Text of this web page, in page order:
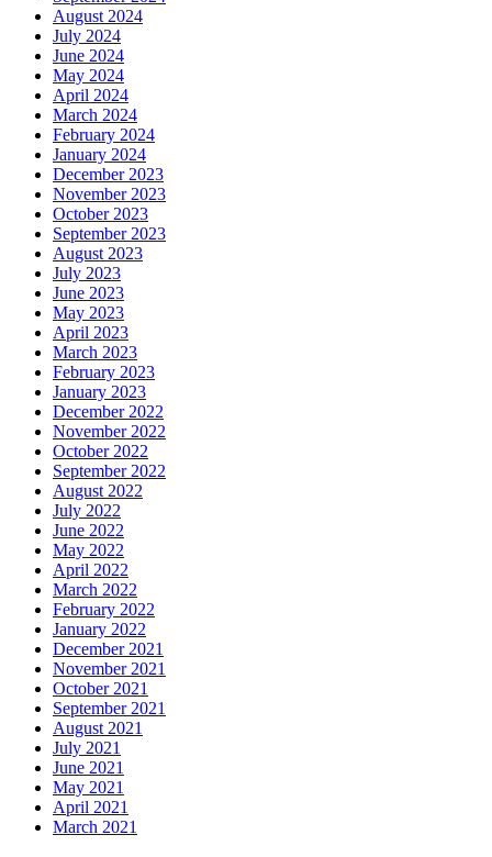
August 2024
July 2024
June 2024
May 2024
April 2024
March 2024
February 2024
January 2024
December 2023
November 2023
October 2023
September 2023
August 2023
July 2023
June 2023
May 2023
April 2023
March 2023
February 2023
January 2023
December 2022
November 2022
October 2022
September 2022
August 2022
July 2022
June 2022
May 2022
April 2022
March 2022
February 2022
January 2022
December 2021
November 2021
October 2021
September 2021
August 2021
July 2021
June 2021
May 2021
April 2021
March 2021